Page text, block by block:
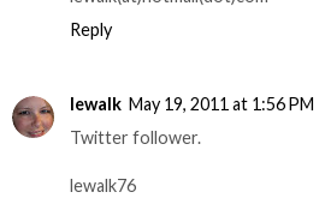
Reply
lewalk May 19, 2011 at 1:56 PM
Twitter follower.
lewalk76